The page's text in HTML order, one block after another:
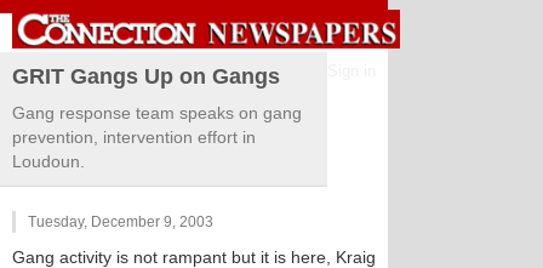
GRIT Gangs Up on Gangs
Gang response team speaks on gang
prevention, intervention effort in
Loudoun.
Tuesday, December 9, 2003
Gang activity is not rampant but it is here, Kraig